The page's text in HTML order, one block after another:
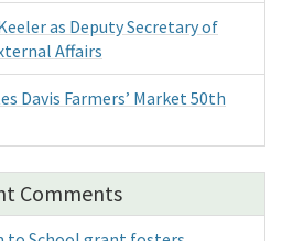
as Deputy Secretary of
Affairs
Davis Farmers’ Market 50th
Comments